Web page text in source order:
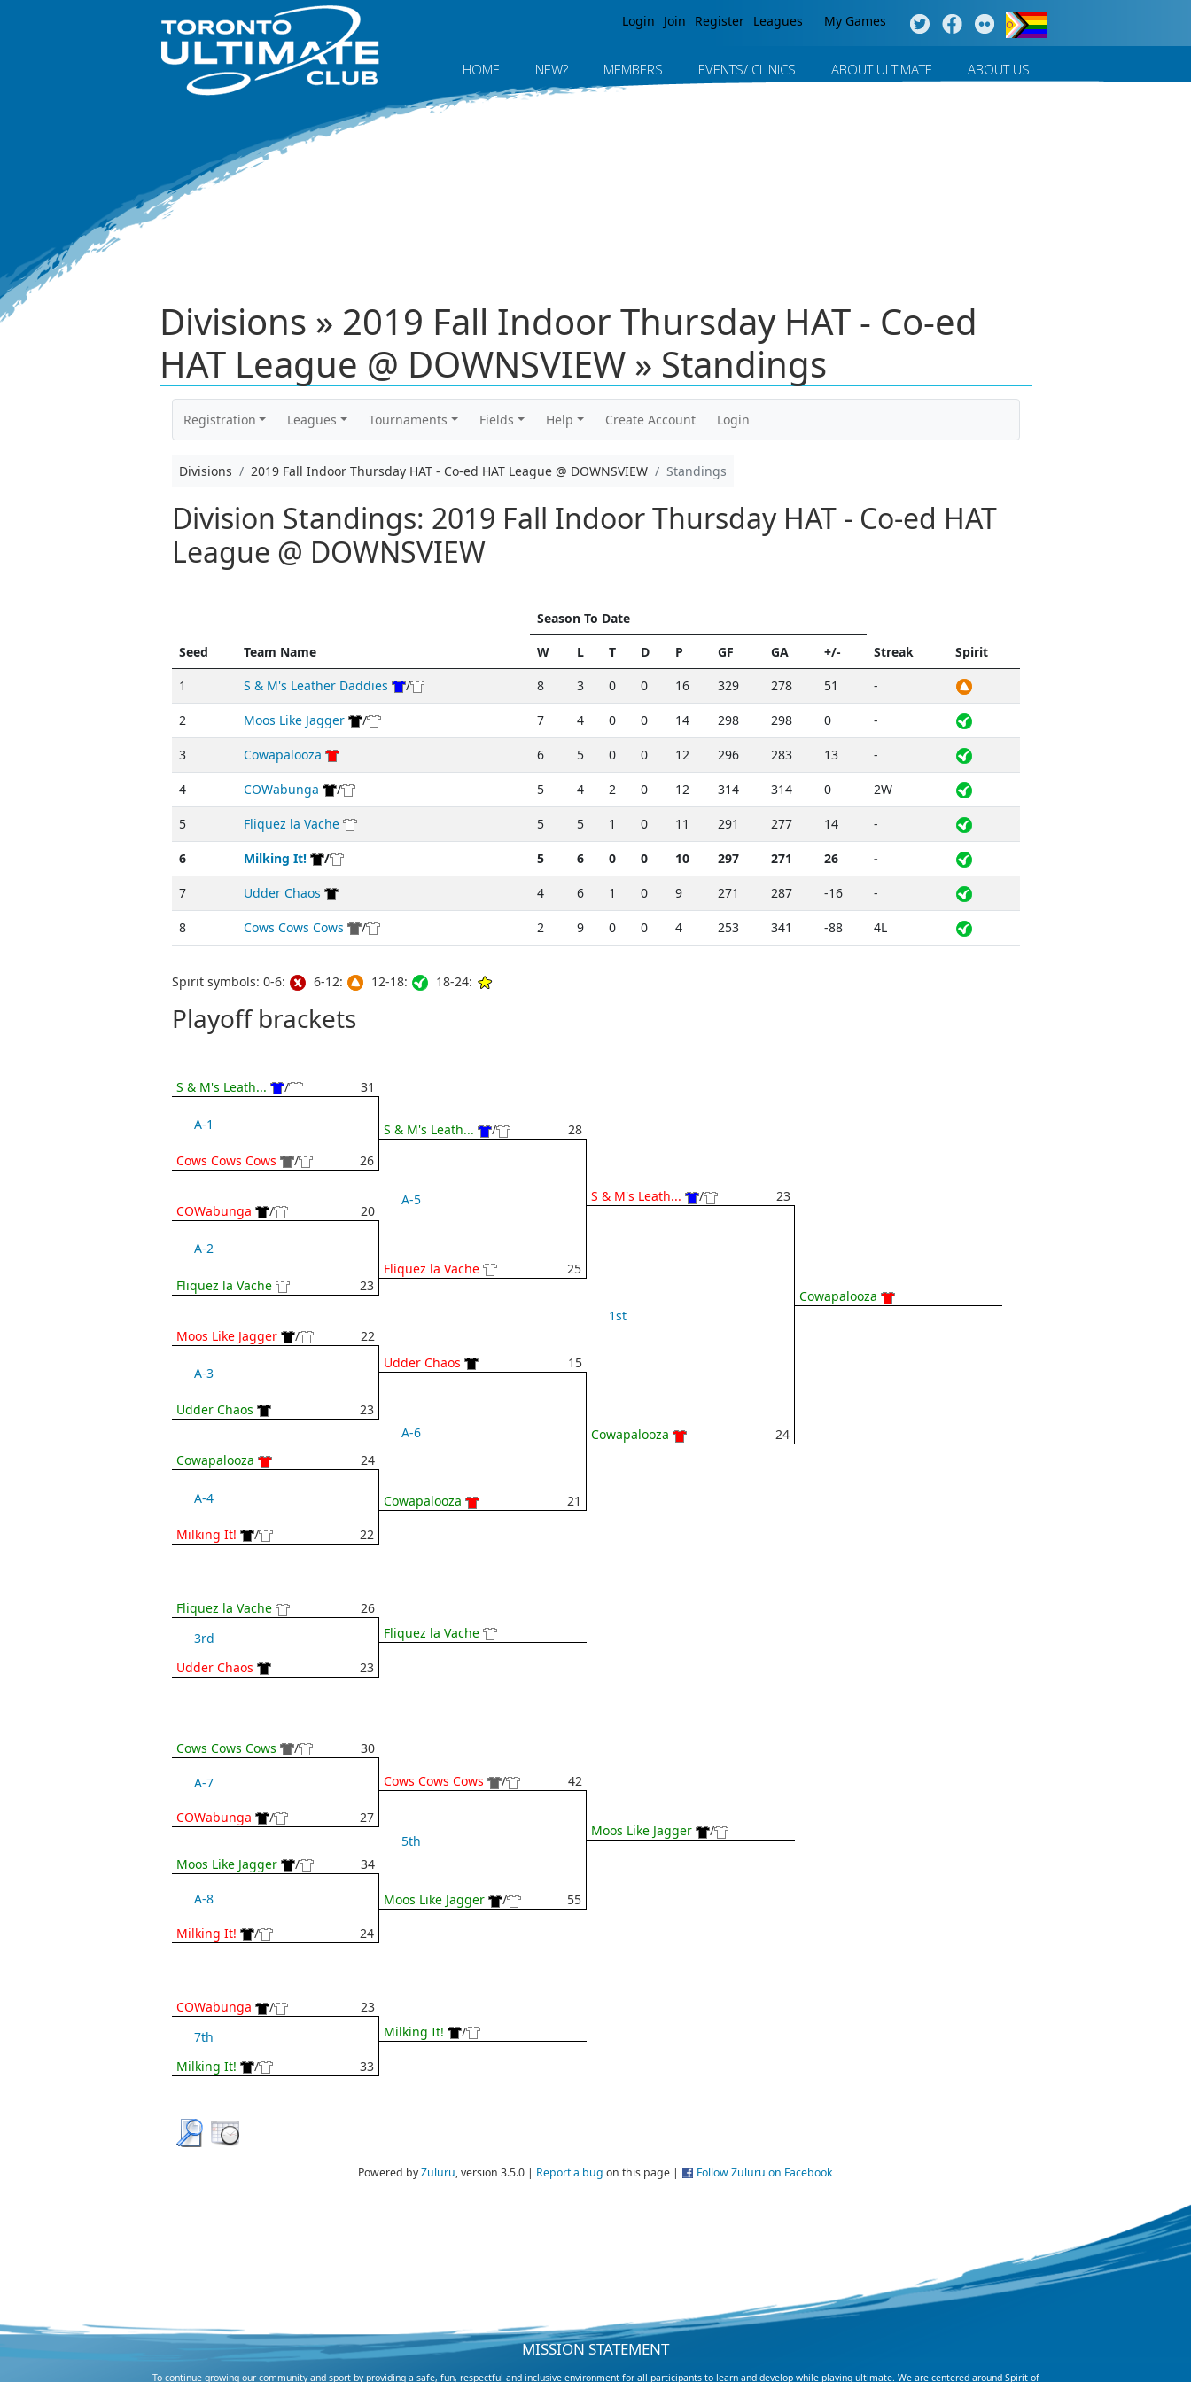
Login Join Register Leagues My Games
HOME NEW? MEMBERS EVENTS/ CLINICS ABOUT ULTIMATE ABOUT US
Divisions » 2019 Fall Indoor Thursday HAT - Co-ed
HAT League @ DOWNSVIEW » Standings
Registration Leagues Tournaments Fields Help Create Account Login
Divisions 2019 Fall Indoor Thursday HAT - Co-ed HAT League @ DOWNSVIEW Standings
Division Standings: 2019 Fall Indoor Thursday HAT - Co-ed HAT
League @ DOWNSVIEW
Seed Team Name
Season To Date
Streak
Spirit
W L T D P GF GA
+/-
1
S & M's Leather Daddies / 8 3 0 0 16 329 278 51 -
2 Moos Like Jagger / 7 4 0 0 14 298 298 0 -
3 Cowapalooza 6 5 0 0 12 296 283 13 -
4 COWabunga / 5 4 2 0 12 314 314 0 2W
5 Fliquez la Vache 5 5 1 0 11 291 277 14 -
6 Milking It! / 5 6 0 0 10 297 271 26 -
7 Udder Chaos 4 6 1 0 9 271 287 -16 -
8 Cows Cows Cows / 2 9 0 0 4 253 341 -88 4L
Spirit symbols: 0-6: 6-12: 12-18: 18-24:
Playoff brackets
S & M's Leath... / 31
A-1
Cows Cows Cows / 26
COWabunga / 20
A-2
Fliquez la Vache 23
Moos Like Jagger / 22
A-3
Udder Chaos 23
Cowapalooza 24
A-4
Milking It! / 22
S & M's Leath... / 28
A-5
Fliquez la Vache 25
Udder Chaos 15
A-6
Cowapalooza 21
S & M's Leath... / 23
1st
Cowapalooza 24
Cowapalooza
Fliquez la Vache
26
3rd
Udder Chaos
23
Fliquez la Vache
Cows Cows Cows / 30
A-7
COWabunga / 27
Moos Like Jagger / 34
A-8
Milking It! / 24
Cows Cows Cows / 42
5th
Moos Like Jagger / 55
Moos Like Jagger /
COWabunga /
23
7th
Milking It!
/ 33
Milking It! /
Powered byZuluru, version 3.5.0 | Report a bug on this page | Follow Zuluru on Facebook
MISSION STATEMENT
To continue growing our community and sport by providing a safe, fun, respectful and inclusive environment for all participants to learn and develop while playing ultimate. We are centered around Spirit of